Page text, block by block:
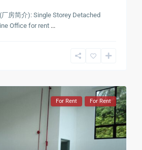
房简介): Single Storey Detached
Office for rent ...
For Rent For Rent